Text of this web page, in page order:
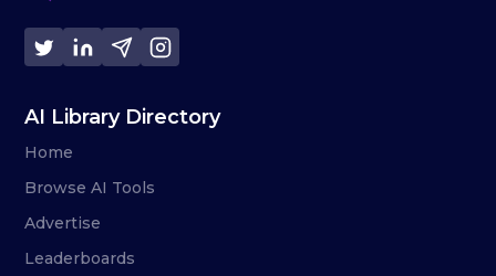
AI Library Directory
Home
Browse AI Tools
Advertise
Leaderboards